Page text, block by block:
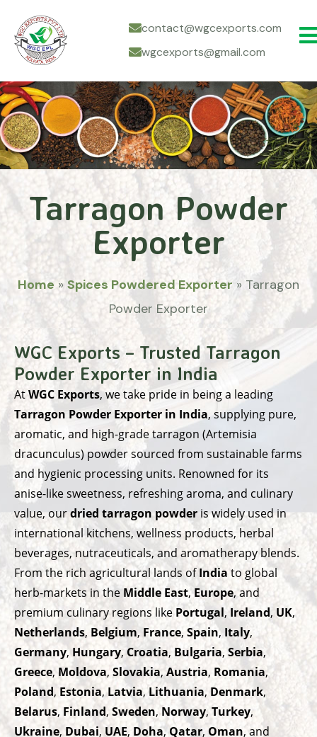
contact@wgcexports.com
wgcexports@gmail.com
Tarragon Powder
Exporter
Home » Spices Powdered Exporter » Tarragon
Powder Exporter
WGC Exports – Trusted Tarragon
Powder Exporter in India
AtWGC Exports, we take pride in being a leading
Tarragon Powder Exporter in India, supplying pure,
aromatic, and high-grade tarragon (Artemisia
dracunculus) powder sourced from sustainable farms
and hygienic processing units. Renowned for its
anise-like sweetness, refreshing aroma, and culinary
value, ourdried tarragon powder is widely used in
international kitchens, wellness products, herbal
beverages, nutraceuticals, and aromatherapy blends.
From the rich agricultural lands ofIndia to global
herb-markets in the Middle East,Europe, and
premium culinary regions like Portugal,Ireland, UK,
Netherlands, Belgium, France, Spain, Italy,
Germany, Hungary, Croatia, Bulgaria, Serbia,
Greece, Moldova, Slovakia,Austria, Romania,
Poland, Estonia,Latvia,Lithuania, Denmark,
Belarus, Finland, Sweden, Norway, Turkey,
Ukraine, Dubai,UAE, Doha,Qatar, Oman, and